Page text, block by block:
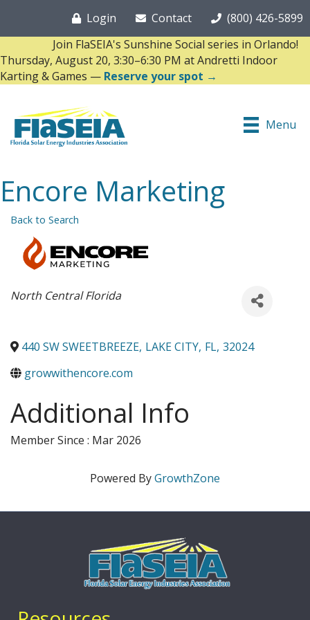
Login Contact
(800) 426-5899
Join FlaSEIA's Sunshine Social series in Orlando!
Thursday, August 20, 3:30–6:30 PM at Andretti Indoor
Karting & Games — Reserve your spot →
Menu
Encore Marketing
Back to Search
Categories
North Central Florida
440 SW SWEETBREEZE, LAKE CITY, FL, 32024
growwithencore.com
Additional Info
Member Since : Mar 2026
Powered ByGrowthZone